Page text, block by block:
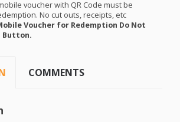
voucher with QR Code must be
No cut outs, receipts, etc
Voucher for Redemption Do Not
Button.
COMMENTS